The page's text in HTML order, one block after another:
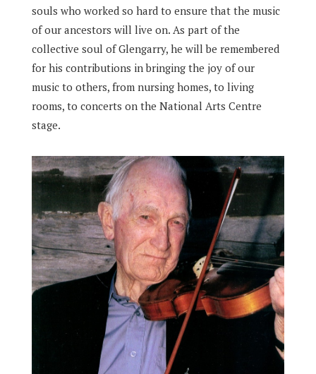
souls who worked so hard to ensure that the music
of our ancestors will live on. As part of the
collective soul of Glengarry, he will be remembered
for his contributions in bringing the joy of our
music to others, from nursing homes, to living
rooms, to concerts on the National Arts Centre
stage.